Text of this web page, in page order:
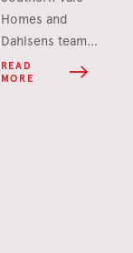
& Dahlsens
Homes and
Dahlsens team
members recently
made the trip to
READ
MORE